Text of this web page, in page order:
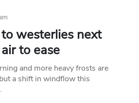
westerlies next
to ease
and more heavy frosts are
a shift in windflow this